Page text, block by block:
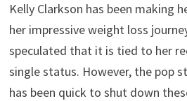
Kelly Clarkson has been making
her impressive weight loss
speculated that it is tied to her
single status. However, the pop
has been quick to shut down